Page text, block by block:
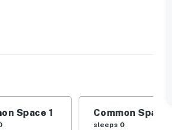
Space 1 Common Space 2
sleeps 0